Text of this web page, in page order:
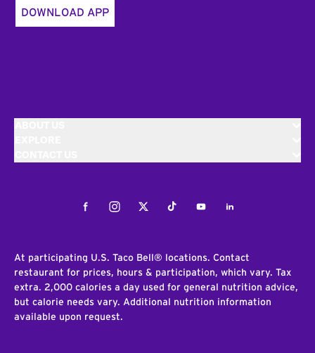
DOWNLOAD APP
FacebookInstagramTwitterTiktokYoutubeLinkedIn
At participating U.S. Taco Bell® locations. Contact
restaurant for prices, hours & participation, which vary. Tax
extra. 2,000 calories a day used for general nutrition advice,
but calorie needs vary. Additional nutrition information
available upon request.